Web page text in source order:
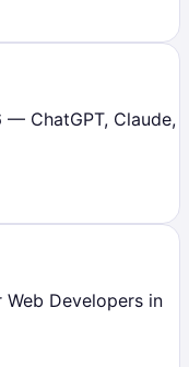
— ChatGPT, Claude,
Web Developers in